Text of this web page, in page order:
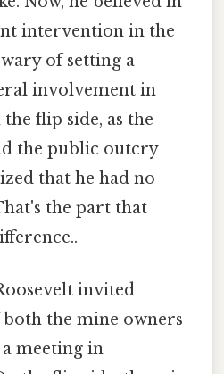
intervention in the
of setting a
involvement in
flip side, as the
the public outcry
that he had no
the part that
invited
the mine owners
meeting in